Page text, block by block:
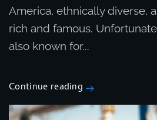
America, ethnically diverse,
rich and famous.
also known for...
Continue reading